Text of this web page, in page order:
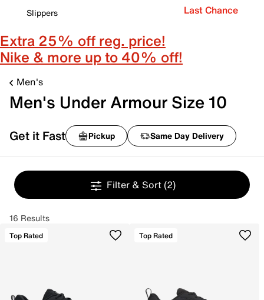
Slippers
Last Chance
Extra 25% off reg. price!
Nike & more up to 40% off!
Men's
Men's Under Armour Size 10
Get it Fast Pickup Same Day Delivery
Filter & Sort (2)
16 Results
Top Rated Top Rated